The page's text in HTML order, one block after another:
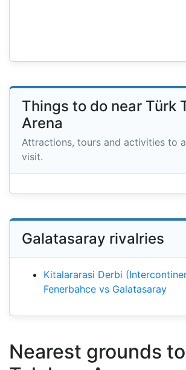
Things to do near Türk
Arena
Attractions, tours and activities to
visit.
Galatasaray rivalries
Kitalararasi Derbi
Fenerbahce vs Galatasaray
Nearest grounds